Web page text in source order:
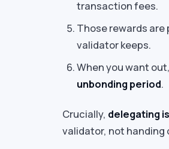
transaction fees.
Those rewards are
validator keeps.
When you want
unbonding period.
Crucially, delegating
validator, not handing